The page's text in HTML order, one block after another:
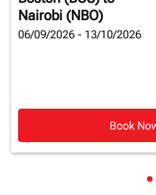
Nairobi (NBO)
06/09/2026 - 13/10/2026
Book